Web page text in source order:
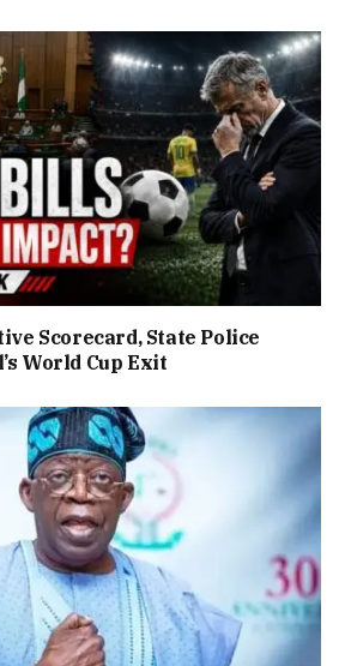
Scorecard, State Police
World Cup Exit